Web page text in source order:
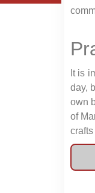
It is
day,
own
of